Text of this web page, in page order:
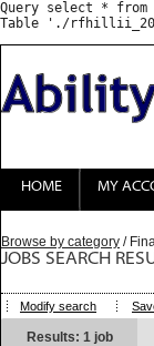
Query select *
HOME MY
Browse by category /
JOBS SEARCH
Modify search
Results: 1 job